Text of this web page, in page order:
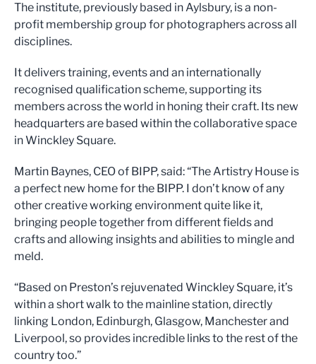
The institute, previously based in Aylsbury, is a non-
profit membership group for photographers across all
disciplines.
It delivers training, events and an internationally
recognised qualification scheme, supporting its
members across the world in honing their craft. Its new
headquarters are based within the collaborative space
in Winckley Square.
Martin Baynes, CEO of BIPP, said: “The Artistry House is
a perfect new home for the BIPP. I don’t know of any
other creative working environment quite like it,
bringing people together from different fields and
crafts and allowing insights and abilities to mingle and
meld.
“Based on Preston’s rejuvenated Winckley Square, it’s
within a short walk to the mainline station, directly
linking London, Edinburgh, Glasgow, Manchester and
Liverpool, so provides incredible links to the rest of the
country too.”